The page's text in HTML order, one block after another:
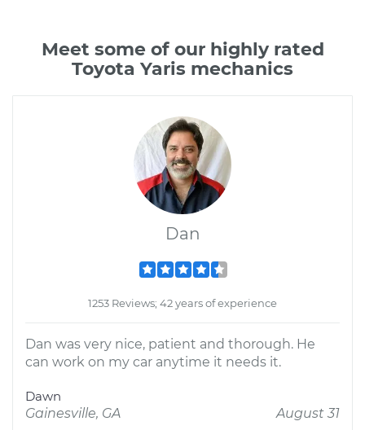
Meet some of our highly rated
Toyota Yaris mechanics
Dan
1253 Reviews; 42 years of experience
Dan was very nice, patient and thorough. He
can work on my car anytime it needs it.
Dawn
Gainesville, GA
August 31